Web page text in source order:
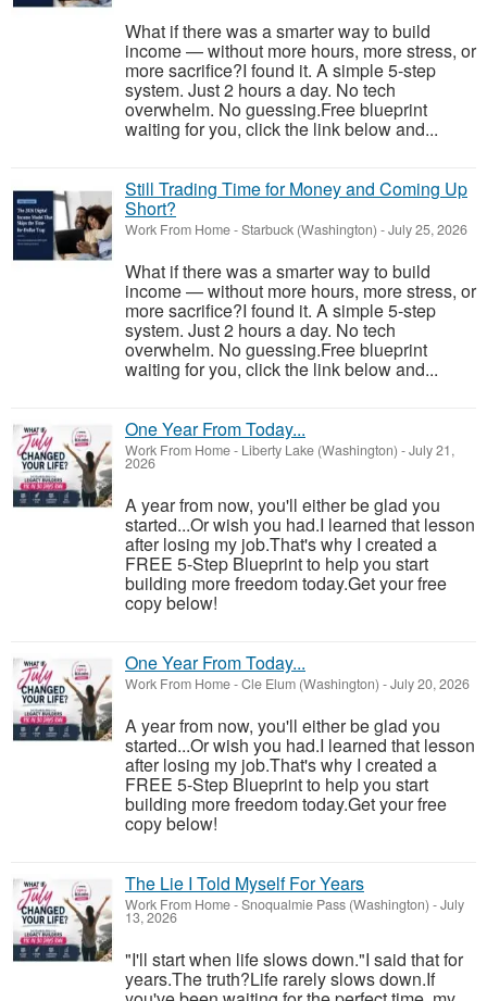
What if there was a smarter way to build
income — without more hours, more stress, or
more sacrifice?I found it. A simple 5-step
system. Just 2 hours a day. No tech
overwhelm. No guessing.Free blueprint
waiting for you, click the link below and...
Still Trading Time for Money and Coming Up
Short?
Work From Home-Starbuck (Washington) -July 25, 2026
What if there was a smarter way to build
income — without more hours, more stress, or
more sacrifice?I found it. A simple 5-step
system. Just 2 hours a day. No tech
overwhelm. No guessing.Free blueprint
waiting for you, click the link below and...
One Year From Today...
Work From Home- Liberty Lake (Washington) -July 21,
2026
A year from now, you'll either be glad you
started...Or wish you had.I learned that lesson
after losing my job.That's why I created a
FREE 5-Step Blueprint to help you start
building more freedom today.Get your free
copy below!
One Year From Today...
Work From Home-Cle Elum (Washington) -July 20, 2026
A year from now, you'll either be glad you
started...Or wish you had.I learned that lesson
after losing my job.That's why I created a
FREE 5-Step Blueprint to help you start
building more freedom today.Get your free
copy below!
The Lie I Told Myself For Years
Work From Home-Snoqualmie Pass (Washington) -July
13, 2026
"I'll start when life slows down."I said that for
years.The truth?Life rarely slows down.If